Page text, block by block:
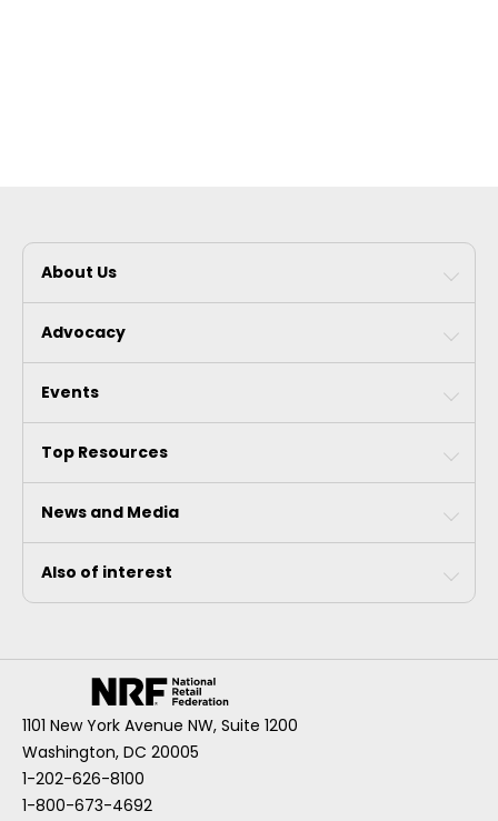
About Us
Advocacy
Events
Top Resources
News and Media
Also of interest
1101 New York Avenue NW, Suite 1200
Washington, DC 20005
1-202-626-8100
1-800-673-4692